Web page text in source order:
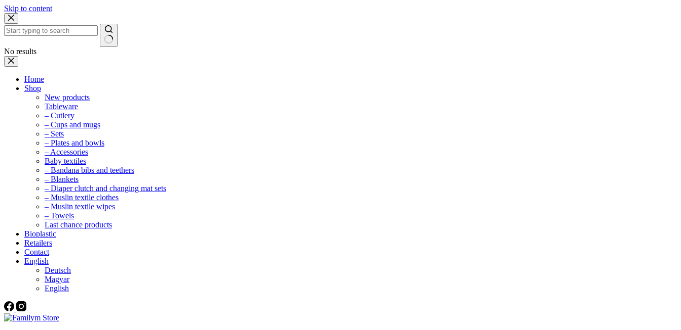
Skip to content
No results
Home
Shop
New products
Tableware
– Cutlery
– Cups and mugs
– Sets
– Plates and bowls
– Accessories
Baby textiles
– Bandana bibs and teethers
– Blankets
– Diaper clutch and changing mat sets
– Muslin textile clothes
– Muslin textile wipes
– Towels
Last chance products
Bioplastic
Retailers
Contact
English
Deutsch
Magyar
English